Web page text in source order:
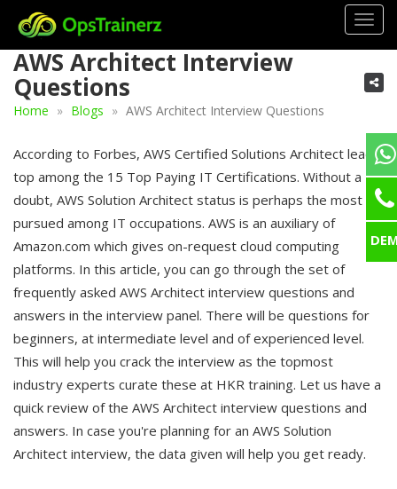
AWS Architect Interview
Questions
Home Blogs AWS Architect Interview Questions
According to Forbes, AWS Certified Solutions Architect leads
top among the 15 Top Paying IT Certifications. Without a
doubt, AWS Solution Architect status is perhaps the most
pursued among IT occupations. AWS is an auxiliary of
Amazon.com which gives on-request cloud computing
platforms. In this article, you can go through the set of
frequently asked AWS Architect interview questions and
answers in the interview panel. There will be questions for
beginners, at intermediate level and of experienced level.
This will help you crack the interview as the topmost
industry experts curate these at HKR training. Let us have a
quick review of the AWS Architect interview questions and
answers. In case you're planning for an AWS Solution
Architect interview, the data given will help you get ready.